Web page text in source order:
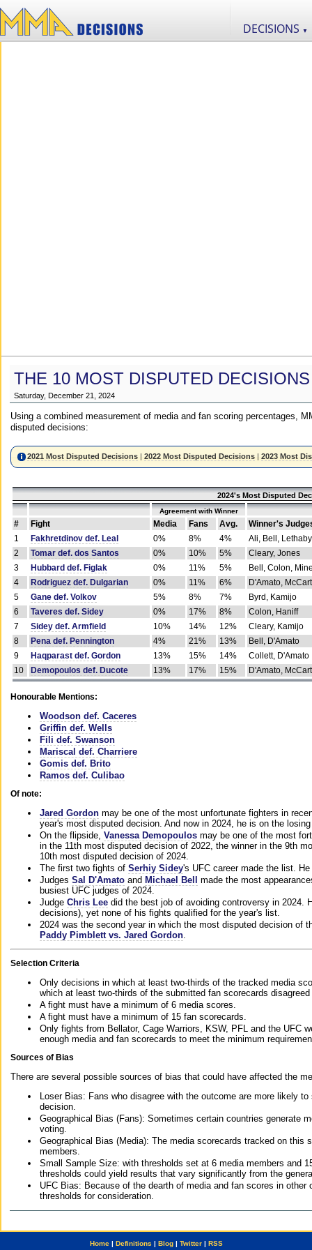
DECISIONS ▼
THE 10 MOST DISPUTED
Saturday, December 21, 2024
Using a combined measurement of media and fan scoring percentages,
disputed decisions:
2021 Most Disputed Decisions |2022 Most Disputed Decisions |2023 Most
2024's Most Disputed
Agreement with Winner
# Fight Media Fans Avg.
Winner's
1
Fakhretdinov def. Leal 0% 8% 4%
Ali, Bell, Lethaby
2
Tomar def. dos Santos 0% 10% 5%
Cleary, Jones
3
Hubbard def. Figlak 0% 11% 5%
Bell, Colon,
4
Rodriguez def. Dulgarian 0% 11% 6%
D'Amato,
5
Gane def. Volkov 5% 8% 7%
Byrd, Kamijo
6
Taveres def. Sidey 0% 17% 8%
Colon, Haniff
7
Sidey def. Armfield 10% 14% 12%
Cleary, Kamijo
8
Pena def. Pennington 4% 21% 13%
Bell, D'Amato
9
Haqparast def. Gordon 13% 15% 14%
Collett, D'Amato
10
Demopoulos def. Ducote 13% 17% 15% D'Amato,
Honourable Mentions:
Woodson def. Caceres
Griffin def. Wells
Fili def. Swanson
Mariscal def. Charriere
Gomis def. Brito
Ramos def. Culibao
Of note:
Jared Gordon may be one of the most unfortunate fighters in
year's most disputed decision. And now in 2024, he is on the
On the flipside, Vanessa Demopoulos may be one of the most
in the 11th most disputed decision of 2022, the winner in the 9th
10th most disputed decision of 2024.
The first two fights of Serhiy Sidey's UFC career made the list.
Judges Sal D'Amato and Michael Bell
made the most
busiest UFC judges of 2024.
Judge Chris Lee did the best job of avoiding controversy in 2024.
decisions), yet none of his fights qualified for the year's list.
2024 was the second year in which the most disputed decision of
Paddy Pimblett vs. Jared Gordon
Selection Criteria
Only decisions in which at least two-thirds of the tracked media
which at least two-thirds of the submitted fan scorecards
A fight must have a minimum of 6 media scores.
A fight must have a minimum of 15 fan scorecards.
Only fights from Bellator, Cage Warriors, KSW, PFL and the UFC
enough media and fan scorecards to meet the minimum
Sources of Bias
There are several possible sources of bias that could have affected the
Loser Bias: Fans who disagree with the outcome are more likely
decision.
Geographical Bias (Fans): Sometimes certain countries generate
voting.
Geographical Bias (Media): The media scorecards tracked on this
members.
Small Sample Size: with thresholds set at 6 media members and
thresholds could yield results that vary significantly from the
UFC Bias: Because of the dearth of media and fan scores in
thresholds for consideration.
Home| Definitions | Blog| Twitter| RSS